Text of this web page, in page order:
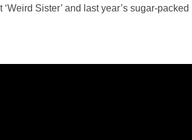
Sister’ and last year’s sugar-packed